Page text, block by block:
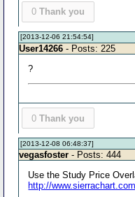
0 Thank you
[2013-12-06 21:54:54]
User14266 - Posts: 225
?
0 Thank you
[2013-12-08 06:48:37]
vegasfoster - Posts: 444
Use the Study Price
http://